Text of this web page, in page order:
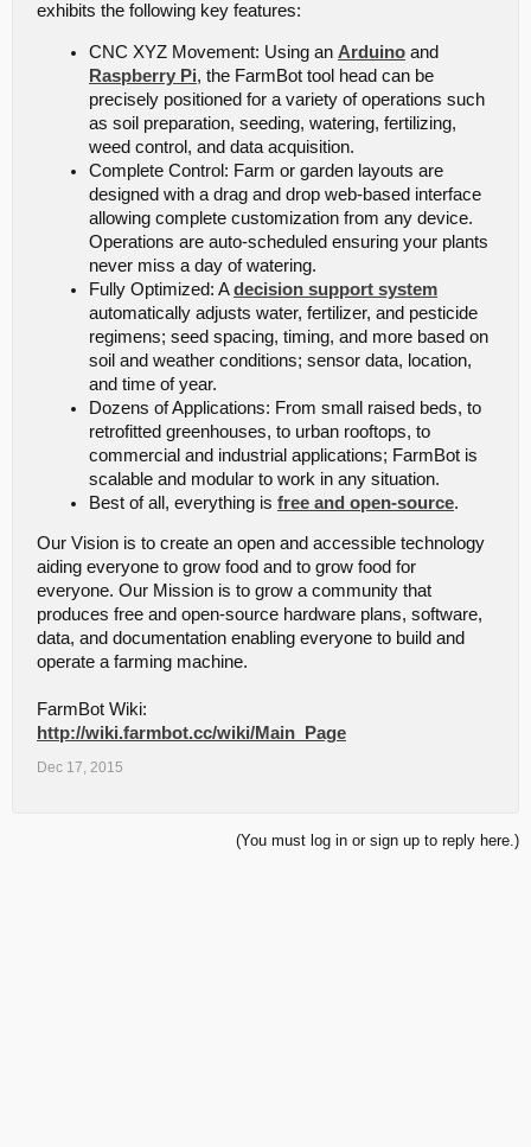
exhibits the following key features:
CNC XYZ Movement: Using an Arduino and
Raspberry Pi, the FarmBot tool head can be
precisely positioned for a variety of operations such
as soil preparation, seeding, watering, fertilizing,
weed control, and data acquisition.
Complete Control: Farm or garden layouts are
designed with a drag and drop web-based interface
allowing complete customization from any device.
Operations are auto-scheduled ensuring your plants
never miss a day of watering.
Fully Optimized: Adecision support system
automatically adjusts water, fertilizer, and pesticide
regimens; seed spacing, timing, and more based on
soil and weather conditions; sensor data, location,
and time of year.
Dozens of Applications: From small raised beds, to
retrofitted greenhouses, to urban rooftops, to
commercial and industrial applications; FarmBot is
scalable and modular to work in any situation.
Best of all, everything is free and open-source.
Our Vision is to create an open and accessible technology
aiding everyone to grow food and to grow food for
everyone. Our Mission is to grow a community that
produces free and open-source hardware plans, software,
data, and documentation enabling everyone to build and
operate a farming machine.
FarmBot Wiki:
http://wiki.farmbot.cc/wiki/Main_Page
Dec 17, 2015
(You must log in or sign up to reply here.)